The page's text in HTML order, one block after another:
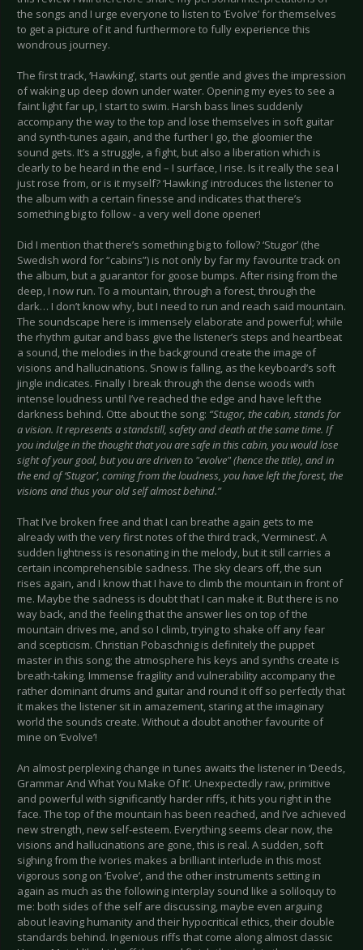
the songs and I urge everyone to listen to ‘Evolve’ for themselves
to get a picture of it and furthermore to fully experience this
wondrous journey.
The first track, ‘Hawking’, starts out gentle and gives the impression
of waking up deep down under water. Opening my eyes to see a
faint light far up, I start to swim. Harsh bass lines suddenly
accompany the way to the top and lose themselves in soft guitar
and synth-tunes again, and the further I go, the gloomier the
sound gets. It’s a struggle, a fight, but also a liberation which is
clearly to be heard in the end – I surface, I rise. Is it really the sea I
just rose from, or is it myself? ‘Hawking’ introduces the listener to
the album with a certain finesse and indicates that there’s
something big to follow - a very well done opener!
Did I mention that there’s something big to follow? ‘Stugor’ (the
Swedish word for “cabins”) is not only by far my favourite track on
the album, but a guarantor for goose bumps. After rising from the
deep, I now run. To a mountain, through a forest, through the
dark… I don’t know why, but I need to run and reach said mountain.
The soundscape here is immensely elaborate and powerful; while
the rhythm guitar and bass give the listener’s steps and heartbeat
a sound, the melodies in the background create the image of
visions and hallucinations. Snow is falling, as the keyboard’s soft
jingle indicates. Finally I break through the dense woods with
intense loudness until I’ve reached the edge and have left the
darkness behind. Otte about the song: “Stugor, the cabin, stands for
a vision. It represents a standstill, safety and death at the same time. If
you indulge in the thought that you are safe in this cabin, you would lose
sight of your goal, but you are driven to "evolve" (hence the title), and in
the end of ‘Stugor’, coming from the loudness, you have left the forest, the
visions and thus your old self almost behind.”
That I’ve broken free and that I can breathe again gets to me
already with the very first notes of the third track, ‘Verminest’. A
sudden lightness is resonating in the melody, but it still carries a
certain incomprehensible sadness. The sky clears off, the sun
rises again, and I know that I have to climb the mountain in front of
me. Maybe the sadness is doubt that I can make it. But there is no
way back, and the feeling that the answer lies on top of the
mountain drives me, and so I climb, trying to shake off any fear
and scepticism. Christian Pobaschnig is definitely the puppet
master in this song; the atmosphere his keys and synths create is
breath-taking. Immense fragility and vulnerability accompany the
rather dominant drums and guitar and round it off so perfectly that
it makes the listener sit in amazement, staring at the imaginary
world the sounds create. Without a doubt another favourite of
mine on ‘Evolve’!
An almost perplexing change in tunes awaits the listener in ‘Deeds,
Grammar And What You Make Of It’. Unexpectedly raw, primitive
and powerful with significantly harder riffs, it hits you right in the
face. The top of the mountain has been reached, and I’ve achieved
new strength, new self-esteem. Everything seems clear now, the
visions and hallucinations are gone, this is real. A sudden, soft
sighing from the ivories makes a brilliant interlude in this most
vigorous song on ‘Evolve’, and the other instruments setting in
again as much as the following interplay sound like a soliloquy to
me: both sides of the self are discussing, maybe even arguing
about leaving humanity and their hypocritical ethics, their double
standards behind. Ingenious riffs that come along almost classic